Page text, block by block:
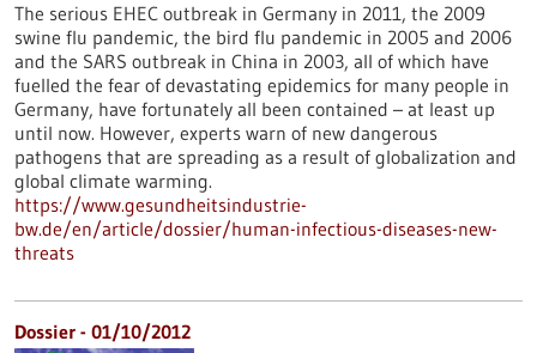
The serious EHEC outbreak in Germany in 2011, the 2009
swine flu pandemic, the bird flu pandemic in 2005 and 2006
and the SARS outbreak in China in 2003, all of which have
fuelled the fear of devastating epidemics for many people in
Germany, have fortunately all been contained – at least up
until now. However, experts warn of new dangerous
pathogens that are spreading as a result of globalization and
global climate warming.
https://www.gesundheitsindustrie-
bw.de/en/article/dossier/human-infectious-diseases-new-
threats
Dossier - 01/10/2012